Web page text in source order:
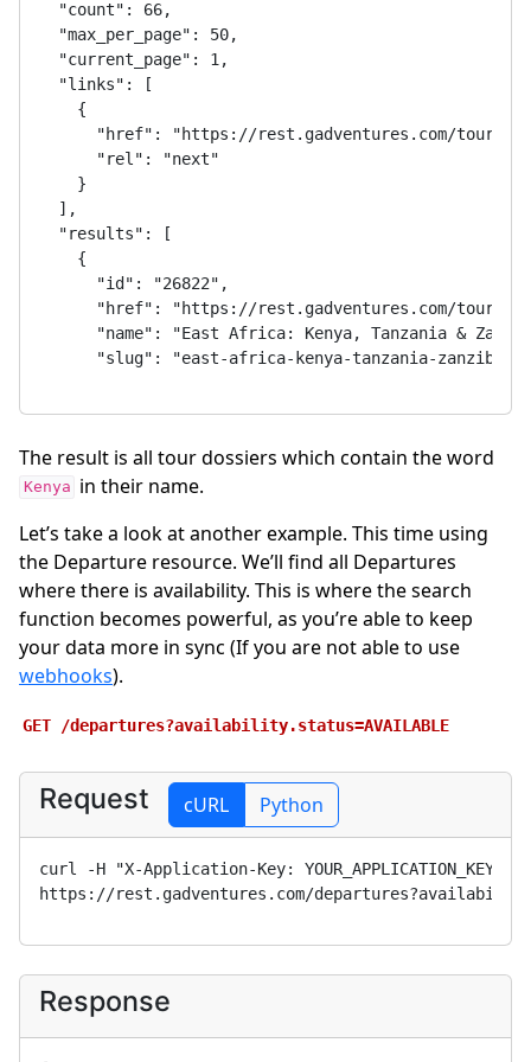
The result is all tour dossiers which contain the word
Kenya in their name.
Let’s take a look at another example. This time using
the Departure resource. We’ll find all Departures
where there is availability. This is where the search
function becomes powerful, as you’re able to keep
your data more in sync (If you are not able to use
webhooks).
GET /departures?availability.status=AVAILABLE
Request cURL Python
curl -H "X-Application-Key: YOUR_APPLICATION_KEY
https://rest.gadventures.com/
Response